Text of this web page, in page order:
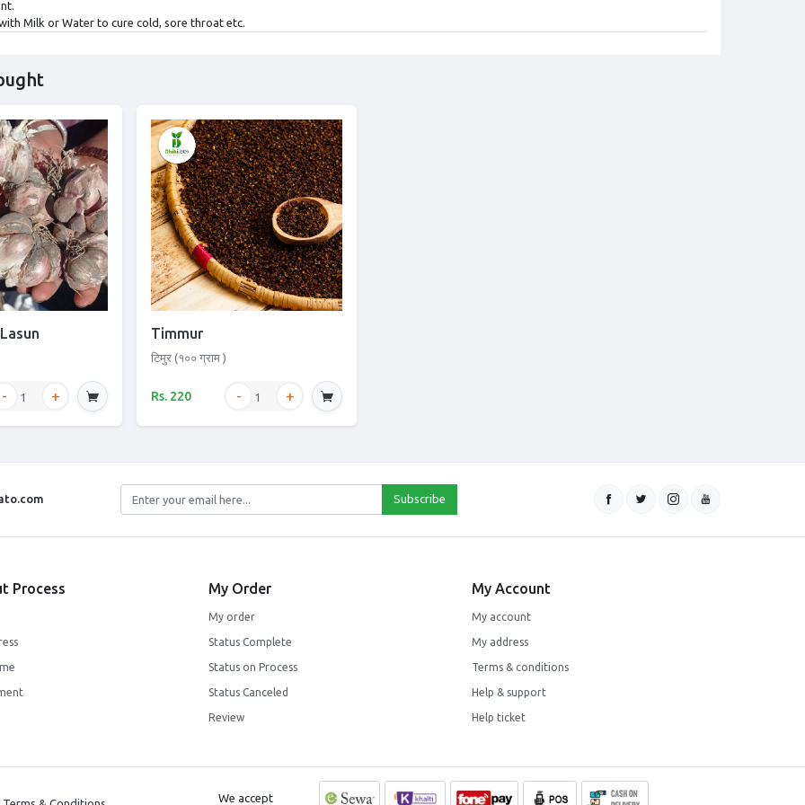
Milk or Water to cure cold, sore throat etc.
Timmur
टिमुर (१०० ग्राम )
Rs. 220
Subscribe
Process My Order
My order
Status Complete
Status on Process
Status Canceled
Review
My Account
My account
My address
Terms & conditions
Help & support
Help ticket
We accept